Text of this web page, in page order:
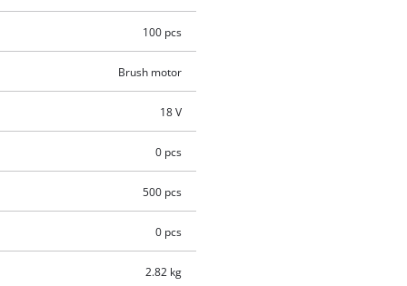
100 pcs
Brush motor
18 V
0 pcs
500 pcs
0 pcs
2.82 kg